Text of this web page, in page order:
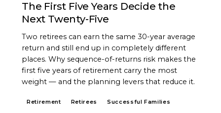
The First Five Years Decide the
Next Twenty-Five
Two retirees can earn the same 30-year average
return and still end up in completely different
places. Why sequence-of-returns risk makes the
first five years of retirement carry the most
weight — and the planning levers that reduce it.
Retirement Retirees Successful Families